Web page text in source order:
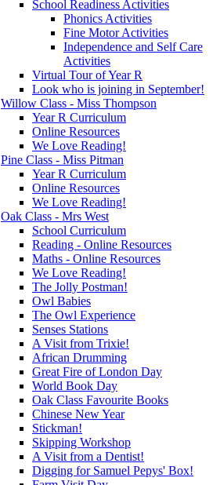
School Readiness Activities
Phonics Activities
Fine Motor Activities
Independence and Self Care
Activities
Virtual Tour of Year R
Look who is joining in September!
Willow Class - Miss Thompson
Year R Curriculum
Online Resources
We Love Reading!
Pine Class - Miss Pitman
Year R Curriculum
Online Resources
We Love Reading!
Oak Class - Mrs West
School Curriculum
Reading - Online Resources
Maths - Online Resources
We Love Reading!
The Jolly Postman!
Owl Babies
The Owl Experience
Senses Stations
A Visit from Trixie!
African Drumming
Great Fire of London Day
World Book Day
Oak Class Favourite Books
Chinese New Year
Stickman!
Skipping Workshop
A Visit from a Dentist!
Digging for Samuel Pepys' Box!